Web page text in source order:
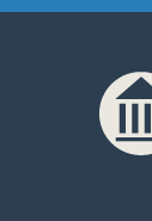
Skip to content
Skip to navigation